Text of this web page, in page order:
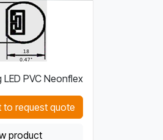
LED PVC Neonflex
request quote
product